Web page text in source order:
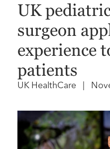
UK
surgeon
experience
patients
UK HealthCare